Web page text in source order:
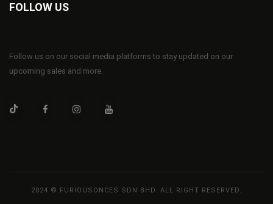
FOLLOW US
Follow us on our social media platforms to stay updated on our
upcoming sales and more.
2024 © FURIOUSONCES SDN BHD. ALL RIGHT RESERVED.